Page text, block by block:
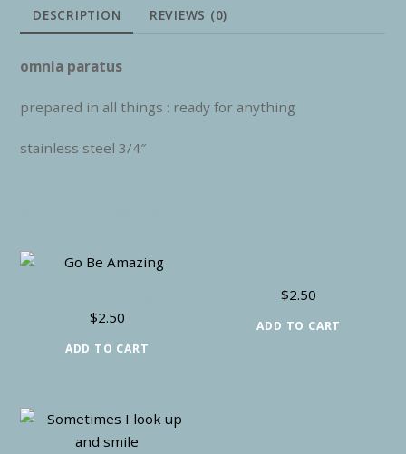
DESCRIPTION REVIEWS (0)
omnia paratus
prepared in all things : ready for anything
stainless steel 3/4″
$2.50
ADD TO CART
$2.50
ADD TO CART